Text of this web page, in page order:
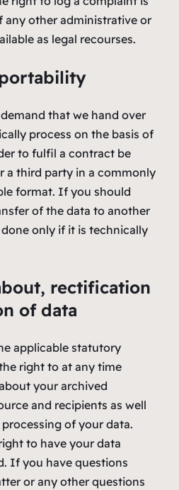
any other administrative or
as legal recourses.
that we hand over
process on the basis of
to fulfil a contract be
a third party in a commonly
format. If you should
of the data to another
only if it is technically
rectification
of data
applicable statutory
right to at any time
your archived
and recipients as well
of your data.
to have your data
If you have questions
or any other questions